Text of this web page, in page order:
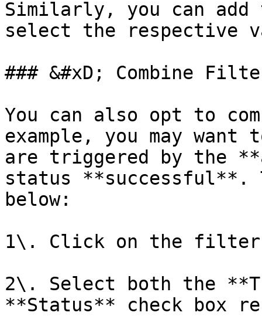
Similarly, you can add
select the
### &#xD; Combine
You can also opt to
example, you may
are triggered by the
status **successful**.
below:
1\. Click on the
2\. Select both the
**Status** check box